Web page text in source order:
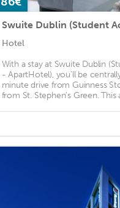
Hotel
With a stay at Swuite Dublin
- ApartHotel), you'll be
minute drive from Guinness
from St. Stephen's Green. This